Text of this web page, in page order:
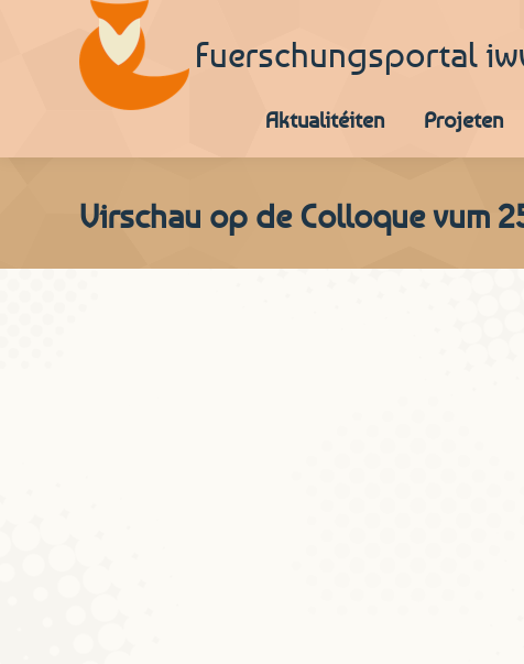
Fuerschungsportal
Aktualitéiten Projeten
Virschau op de Colloque vum